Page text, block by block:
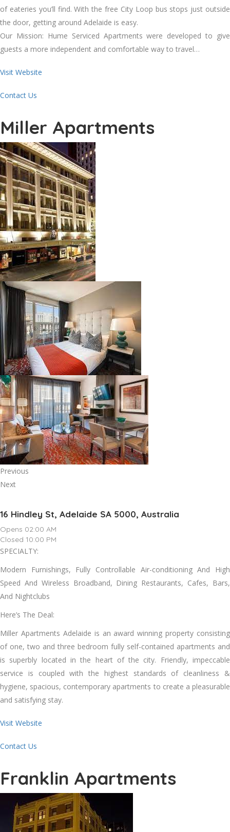
of eateries you’ll find. With the free City Loop bus stops just outside
the door, getting around Adelaide is easy.
Our Mission: Hume Serviced Apartments were developed to give
guests a more independent and comfortable way to travel…
Visit Website
Contact Us
Miller Apartments
Previous
Next
16 Hindley St, Adelaide SA 5000, Australia
Opens 02:00 AM
Closed 10:00 PM
SPECIALTY:
Modern Furnishings, Fully Controllable Air-conditioning And High
Speed And Wireless Broadband, Dining Restaurants, Cafes, Bars,
And Nightclubs
Here’s The Deal:
Miller Apartments Adelaide is an award winning property consisting
of one, two and three bedroom fully self-contained apartments and
is superbly located in the heart of the city. Friendly, impeccable
service is coupled with the highest standards of cleanliness &
hygiene, spacious, contemporary apartments to create a pleasurable
and satisfying stay.
Visit Website
Contact Us
Franklin Apartments